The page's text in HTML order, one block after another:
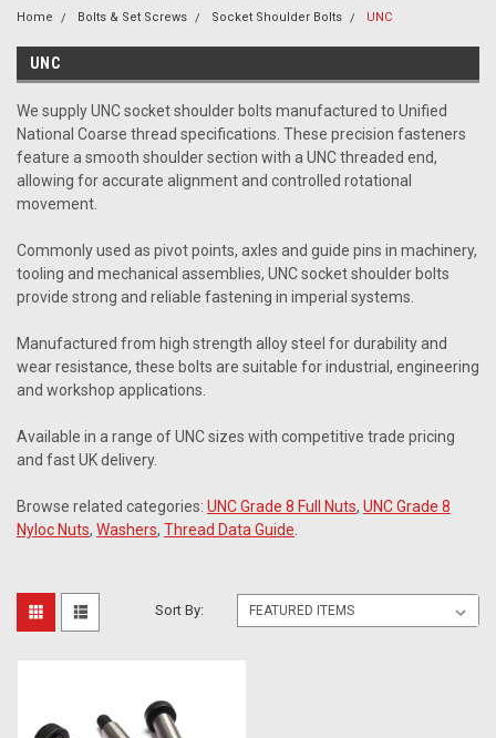
Home Bolts & Set Screws Socket Shoulder Bolts UNC
UNC
We supply UNC socket shoulder bolts manufactured to Unified
National Coarse thread specifications. These precision fasteners
feature a smooth shoulder section with a UNC threaded end,
allowing for accurate alignment and controlled rotational
movement.
Commonly used as pivot points, axles and guide pins in machinery,
tooling and mechanical assemblies, UNC socket shoulder bolts
provide strong and reliable fastening in imperial systems.
Manufactured from high strength alloy steel for durability and
wear resistance, these bolts are suitable for industrial, engineering
and workshop applications.
Available in a range of UNC sizes with competitive trade pricing
and fast UK delivery.
Browse related categories: UNC Grade 8 Full Nuts, UNC Grade 8
Nyloc Nuts, Washers, Thread Data Guide
Sort By: